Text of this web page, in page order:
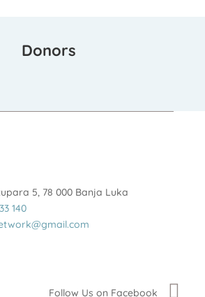
Donors
5, 78 000 Banja Luka
140
Follow Us on Facebook